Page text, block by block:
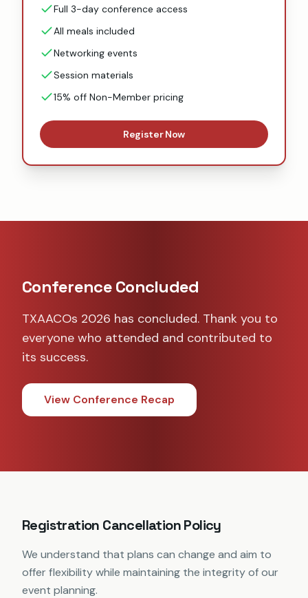
Full 3-day conference access
All meals included
Networking events
Session materials
15% off Non-Member pricing
Register Now
Conference Concluded
TXAACOs 2026 has concluded. Thank you to
everyone who attended and contributed to
its success.
View Conference Recap
Registration Cancellation Policy
We understand that plans can change and aim to
offer flexibility while maintaining the integrity of our
event planning.